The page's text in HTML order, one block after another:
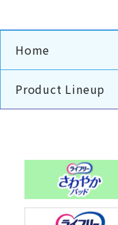
Home
Product Lineup